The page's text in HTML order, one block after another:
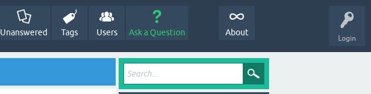
Login
Unanswered Tags Users Ask a Question About